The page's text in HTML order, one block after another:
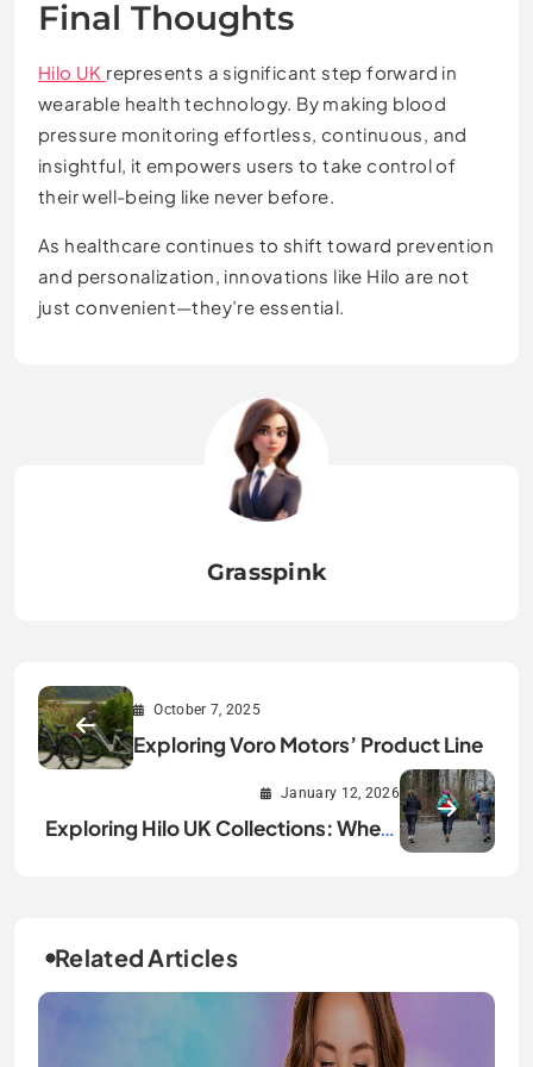
Final Thoughts
Hilo UK represents a significant step forward in
wearable health technology. By making blood
pressure monitoring effortless, continuous, and
insightful, it empowers users to take control of
their well-being like never before.
As healthcare continues to shift toward prevention
and personalization, innovations like Hilo are not
just convenient—they’re essential.
Grasspink
October 7, 2025
Exploring Voro Motors’ Product Line
January 12, 2026
Exploring Hilo UK Collections: Where
Related Articles